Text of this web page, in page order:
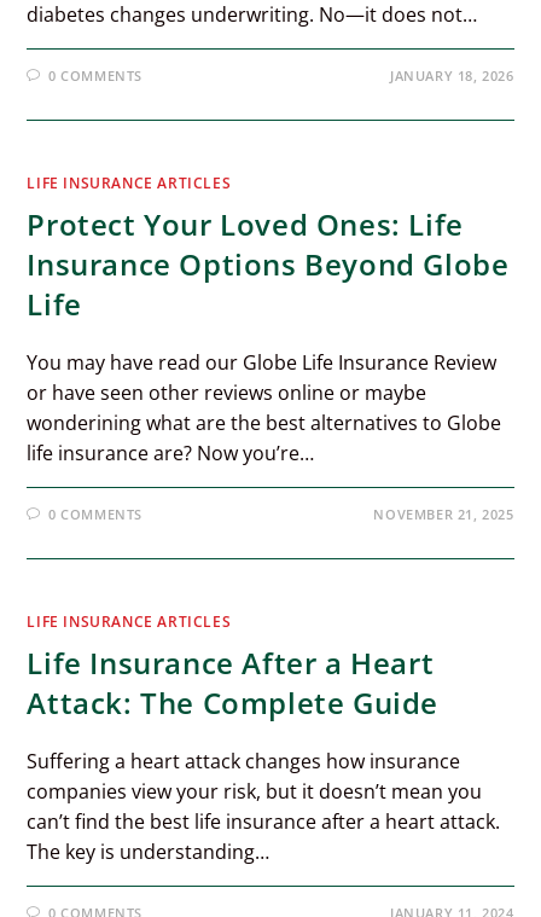
diabetes changes underwriting. No—it does not…
0 COMMENTS JANUARY 18, 2026
LIFE INSURANCE ARTICLES
Protect Your Loved Ones: Life
Insurance Options Beyond Globe
Life
You may have read our Globe Life Insurance Review
or have seen other reviews online or maybe
wonderining what are the best alternatives to Globe
life insurance are? Now you’re…
0 COMMENTS NOVEMBER 21, 2025
LIFE INSURANCE ARTICLES
Life Insurance After a Heart
Attack: The Complete Guide
Suffering a heart attack changes how insurance
companies view your risk, but it doesn’t mean you
can’t find the best life insurance after a heart attack.
The key is understanding…
0 COMMENTS JANUARY 11, 2024